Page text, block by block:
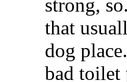
strong,
that
dog
bad toilet